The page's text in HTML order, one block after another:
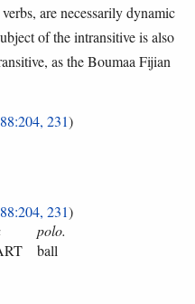
are necessarily dynamic
of the intransitive is also
as the Boumaa Fijian
231)
231)
polo.
ball